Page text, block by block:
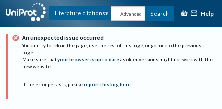
Literature citations Advanced Search Help
An unexpected issue occurred
You can try to reload the page, use the rest of this page, or go back to the previous
page.
Make sure that your browser is up to date as older versions might not work with the
new website.
If the error persists, please report this bug here.